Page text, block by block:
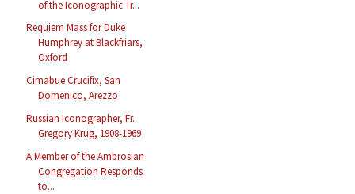
of the Iconographic Tr...
Requiem Mass for Duke
Humphrey at Blackfriars,
Oxford
Cimabue Crucifix, San
Domenico, Arezzo
Russian Iconographer, Fr.
Gregory Krug, 1908-1969
A Member of the Ambrosian
Congregation Responds
to...